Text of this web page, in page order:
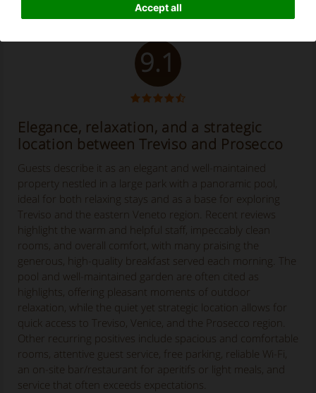
Accept all
Excellent
9.1
Elegance, relaxation, and a strategic
location between Treviso and Prosecco
Guests describe it as an elegant and well-maintained
property nestled in a large park with a panoramic pool,
ideal for both relaxing stays and as a base for exploring
Treviso and the eastern Veneto region. Recent reviews
highlight the warm and helpful staff, impeccably clean
rooms, and overall comfort, with many praising the
generous, high-quality breakfast served each morning. The
pool and well-maintained garden are often cited as
highlights, offering pleasant moments of outdoor
relaxation, while the quiet yet strategic location allows for
quick access to Treviso, Venice, and the Prosecco region.
Other recurring positives include spacious and comfortable
rooms, attentive guest service, free parking, reliable Wi-Fi,
an on-site bar/restaurant for aperitifs or light meals, and
service that often exceeds expectations.